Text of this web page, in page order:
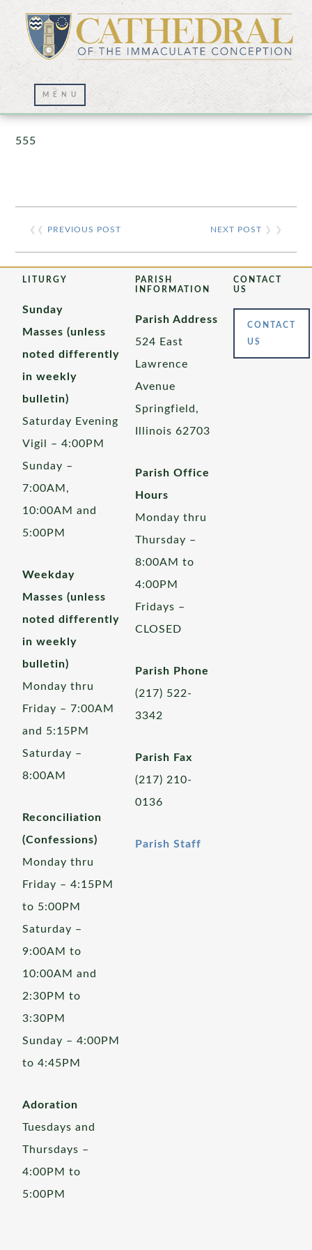
Prayer Wall – 07/23/2021
555
❮❮ PREVIOUS POST NEXT POST ❯ ❯
LITURGY
Sunday
Masses (unless
noted differently
in weekly
bulletin)
Saturday Evening
Vigil – 4:00PM
Sunday –
7:00AM,
10:00AM and
5:00PM
Weekday
Masses (unless
noted differently
in weekly
bulletin)
Monday thru
Friday – 7:00AM
and 5:15PM
Saturday –
8:00AM
Reconciliation
(Confessions)
Monday thru
Friday – 4:15PM
to 5:00PM
Saturday –
9:00AM to
10:00AM and
2:30PM to
3:30PM
Sunday – 4:00PM
to 4:45PM
Adoration
Tuesdays and
Thursdays –
4:00PM to
5:00PM
PARISH
INFORMATION
Parish Address
524 East
Lawrence
Avenue
Springfield,
Illinois 62703
Parish Office
Hours
Monday thru
Thursday –
8:00AM to
4:00PM
Fridays –
CLOSED
Parish Phone
(217) 522-
3342
Parish Fax
(217) 210-
0136
Parish Staff
CONTACT
US
CONTACT
US